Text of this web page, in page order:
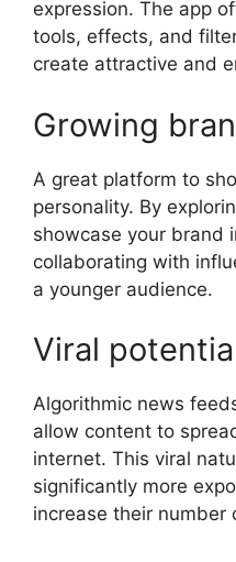
expression. The app
tools, effects, and
create attractive and
Growing
A great platform to
personality. By
showcase your brand
collaborating with
a younger audience.
Viral
Algorithmic news
allow content to
internet. This viral
significantly more
increase their number